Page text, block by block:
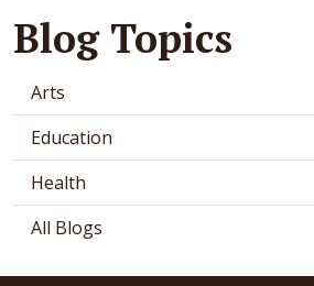
Blog Topics
Arts
Education
Health
All Blogs